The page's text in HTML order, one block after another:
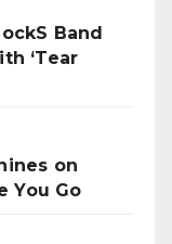
Band
‘Tear
on
You Go